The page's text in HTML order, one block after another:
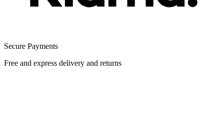
Secure Payments
Free and express delivery and returns